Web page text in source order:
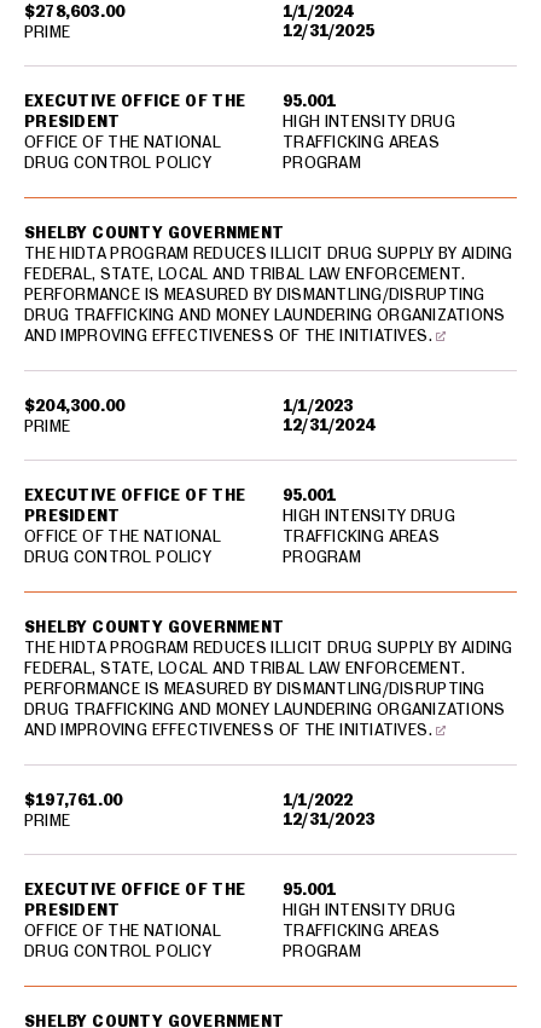
$278,603.00
1/1/2024
12/31/2025
EXECUTIVE OFFICE OF THE
PRESIDENT
OFFICE OF THE NATIONAL
DRUG CONTROL POLICY
95.001
HIGH INTENSITY DRUG
TRAFFICKING AREAS
PROGRAM
PRIME
$204,300.00
1/1/2023
12/31/2024
SHELBY COUNTY GOVERNMENT
THE HIDTA PROGRAM REDUCES ILLICIT DRUG SUPPLY BY AIDING
FEDERAL, STATE, LOCAL AND TRIBAL LAW ENFORCEMENT.
PERFORMANCE IS MEASURED BY DISMANTLING/DISRUPTING
DRUG TRAFFICKING AND MONEY LAUNDERING ORGANIZATIONS
AND IMPROVING EFFECTIVENESS OF THE INITIATIVES.
EXECUTIVE OFFICE OF THE
PRESIDENT
OFFICE OF THE NATIONAL
DRUG CONTROL POLICY
95.001
HIGH INTENSITY DRUG
TRAFFICKING AREAS
PROGRAM
PRIME
$197,761.00
1/1/2022
12/31/2023
SHELBY COUNTY GOVERNMENT
THE HIDTA PROGRAM REDUCES ILLICIT DRUG SUPPLY BY AIDING
FEDERAL, STATE, LOCAL AND TRIBAL LAW ENFORCEMENT.
PERFORMANCE IS MEASURED BY DISMANTLING/DISRUPTING
DRUG TRAFFICKING AND MONEY LAUNDERING ORGANIZATIONS
AND IMPROVING EFFECTIVENESS OF THE INITIATIVES.
EXECUTIVE OFFICE OF THE
PRESIDENT
OFFICE OF THE NATIONAL
DRUG CONTROL POLICY
95.001
HIGH INTENSITY DRUG
TRAFFICKING AREAS
PROGRAM
PRIME
SHELBY COUNTY GOVERNMENT